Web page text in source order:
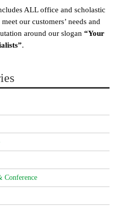
ALL office and scholastic
our customers’ needs and
around our slogan “Your
.
Conference